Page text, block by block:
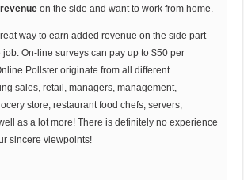
on the side and want to work from home.
way to earn added revenue on the side part
job. On-line surveys can pay up to $50 per
Pollster originate from all different
sales, retail, managers, management,
store, restaurant food chefs, servers,
as a lot more! There is definitely no experience
sincere viewpoints!